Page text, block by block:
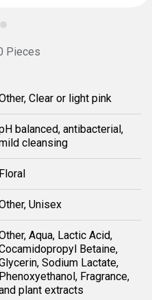
Pieces
Clear or light pink
balanced, antibacterial,
cleansing
Floral
Unisex
Aqua, Lactic Acid,
Betaine,
Sodium Lactate,
Phenoxyethanol, Fragrance,
plant extracts